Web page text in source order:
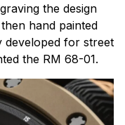
the design
hand painted
developed for street
the RM 68-01.